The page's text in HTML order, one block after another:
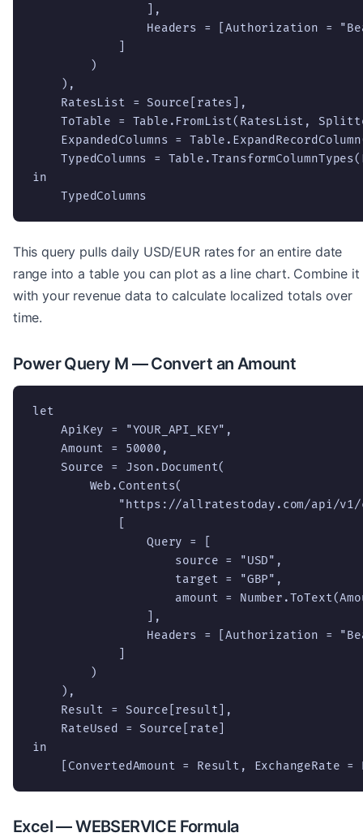
                ],
Headers = [Authorization =
        )
    ),
    RatesList = Source[rates],
ToTable = Table.FromList(RatesList,
ExpandedColumns =
TypedColumns =
in
    TypedColumns
This query pulls daily USD/EUR rates for an entire date
range into a table you can plot as a line chart. Combine it
with your revenue data to calculate localized totals over
time.
Power Query M — Convert an Amount
let
    ApiKey = "YOUR_API_KEY",
    Amount = 50000,
    Source = Json.Document(
        Web.Contents(
"https://allratestoday.com/api/
                Query = [
                    source = "USD",
                    target = "GBP",
amount =
                ],
Headers = [Authorization =
        )
    ),
    Result = Source[result],
    RateUsed = Source[rate]
in
[ConvertedAmount = Result, ExchangeRate =
Excel — WEBSERVICE Formula